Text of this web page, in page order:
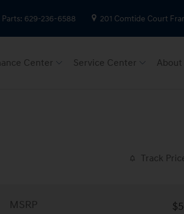
Parts: 629-236-6588 201 Comtide Court
Center Service Center About
Track
MSRP